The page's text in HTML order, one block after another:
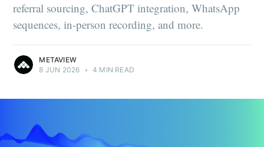
referral sourcing, ChatGPT integration, WhatsApp
sequences, in-person recording, and more.
METAVIEW
8 JUN 2026 • 4 MIN READ